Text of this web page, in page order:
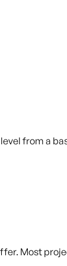
from a
Most